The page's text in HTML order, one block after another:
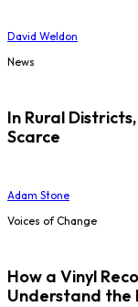
David Weldon
News
In Rural
Scarce
Adam Stone
Voices of Change
How a Vinyl
Understand the